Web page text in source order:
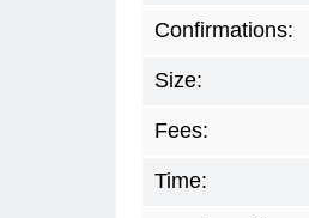
Confirmations:
Size:
Fees:
Time: